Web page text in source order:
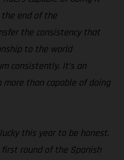
the end of the
the consistency that
to the world
consistently. It’s an
than capable of doing
this year to be honest.
round of the Spanish